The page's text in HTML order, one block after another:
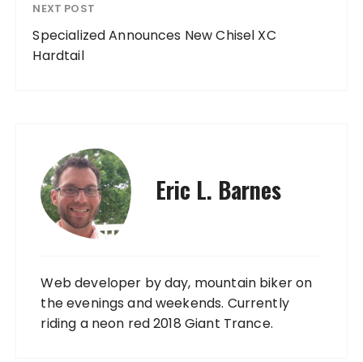
NEXT POST
Specialized Announces New Chisel XC
Hardtail
Eric L. Barnes
Web developer by day, mountain biker on
the evenings and weekends. Currently
riding a neon red 2018 Giant Trance.